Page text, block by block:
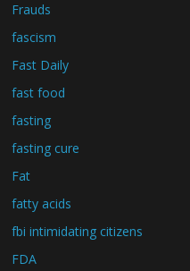
Frauds
fascism
Fast Daily
fast food
fasting
fasting cure
Fat
fatty acids
fbi intimidating citizens
FDA